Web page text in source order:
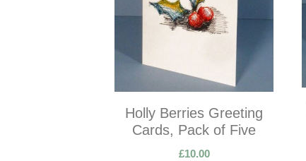
Holly Berries Greeting
Cards, Pack of Five
£10.00